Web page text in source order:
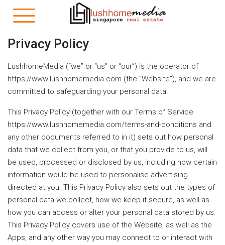
Privacy Policy
LushhomeMedia (“we” or “us” or “our”) is the operator of
https://www.lushhomemedia.com (the “Website”), and we are
committed to safeguarding your personal data.
This Privacy Policy (together with our Terms of Service
https://www.lushhomemedia.com/terms-and-conditions and
any other documents referred to in it) sets out how personal
data that we collect from you, or that you provide to us, will
be used, processed or disclosed by us, including how certain
information would be used to personalise advertising
directed at you. This Privacy Policy also sets out the types of
personal data we collect, how we keep it secure, as well as
how you can access or alter your personal data stored by us.
This Privacy Policy covers use of the Website, as well as the
Apps, and any other way you may connect to or interact with